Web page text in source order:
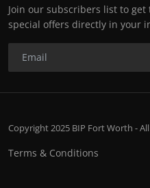
Join our subscribers list to
special offers directly in your
Copyright 2025 BIP Fort Worth -
Terms & Conditions